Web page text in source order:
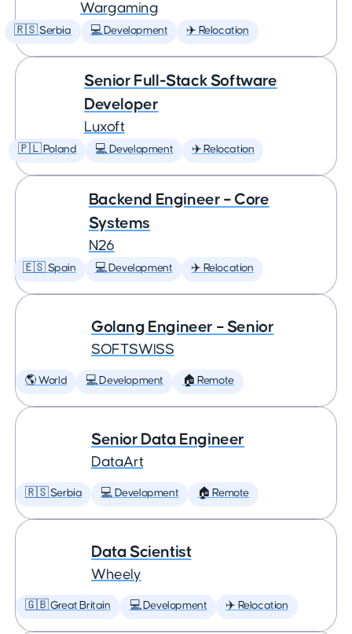
Wargaming
🇷🇸 Serbia 💻 Development ✈️ Relocation
Senior Full-Stack Software
Developer
Luxoft
🇵🇱 Poland 💻 Development ✈️ Relocation
Backend Engineer – Core
Systems
N26
🇪🇸 Spain 💻 Development ✈️ Relocation
Golang Engineer – Senior
SOFTSWISS
🌎 World 💻 Development 🏠 Remote
Senior Data Engineer
DataArt
🇷🇸 Serbia 💻 Development 🏠 Remote
Data Scientist
Wheely
🇬🇧 Great Britain 💻 Development ✈️ Relocation